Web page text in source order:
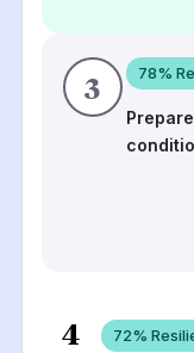
3 78%
4 72%